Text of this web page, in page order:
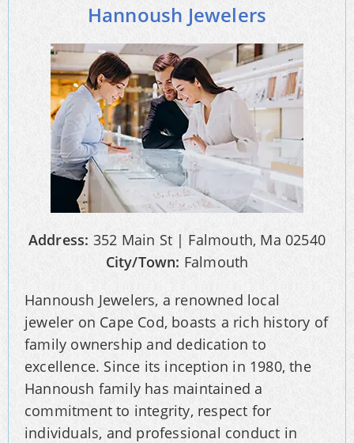
Hannoush Jewelers
Address: 352 Main St | Falmouth, Ma 02540
City/Town: Falmouth
Hannoush Jewelers, a renowned local
jeweler on Cape Cod, boasts a rich history of
family ownership and dedication to
excellence. Since its inception in 1980, the
Hannoush family has maintained a
commitment to integrity, respect for
individuals, and professional conduct in